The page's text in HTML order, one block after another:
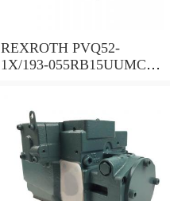
REXROTH PVQ52-
1X/193-055RB15UUMC